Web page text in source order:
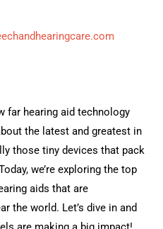
far hearing aid technology
the latest and greatest in
those tiny devices that pack
we’re exploring the top
aids that are
the world. Let’s dive in and